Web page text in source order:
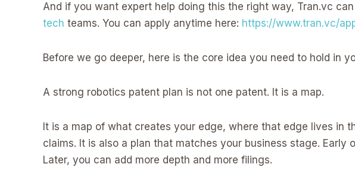
And if you want expert help doing this the right way, Tran.vc
tech teams. You can apply anytime here: https://www.tran.vc/
Before we go deeper, here is the core idea you need to hold in
A strong robotics patent plan is not one patent. It is a map.
It is a map of what creates your edge, where that edge lives in
claims. It is also a plan that matches your business stage.
Later, you can add more depth and more filings.